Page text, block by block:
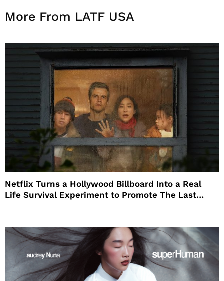
More From LATF USA
Netflix Turns a Hollywood Billboard Into a Real
Life Survival Experiment to Promote The Last